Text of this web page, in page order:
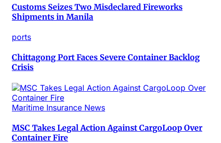
Customs Seizes Two Misdeclared Fireworks
Shipments in Manila
ports
Chittagong Port Faces Severe Container Backlog
Crisis
Maritime Insurance News
MSC Takes Legal Action Against CargoLoop Over
Container Fire